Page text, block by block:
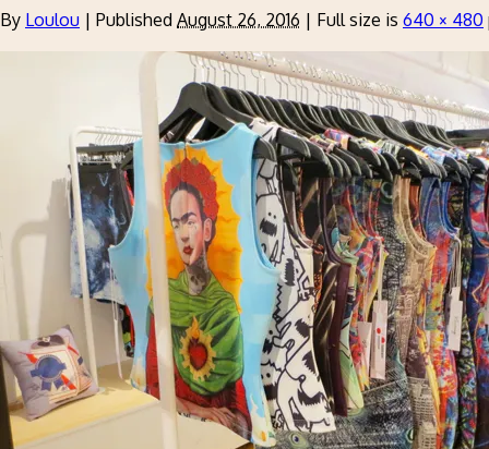
By Loulou | Published August 26, 2016 | Full size is 640 × 480